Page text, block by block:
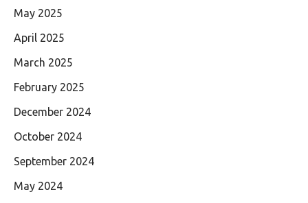
May 2025
April 2025
March 2025
February 2025
December 2024
October 2024
September 2024
May 2024